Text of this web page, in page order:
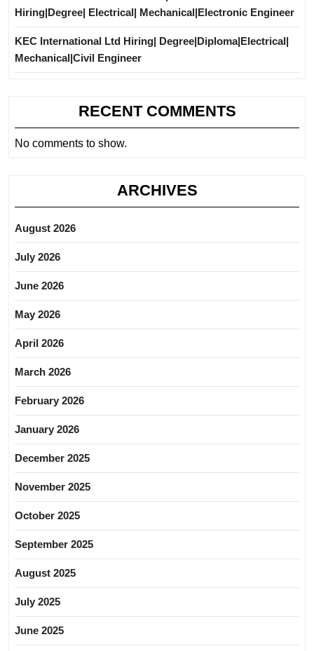
Hiring|Degree| Electrical| Mechanical|Electronic Engineer
KEC International Ltd Hiring| Degree|Diploma|Electrical|
Mechanical|Civil Engineer
RECENT COMMENTS
No comments to show.
ARCHIVES
August 2026
July 2026
June 2026
May 2026
April 2026
March 2026
February 2026
January 2026
December 2025
November 2025
October 2025
September 2025
August 2025
July 2025
June 2025